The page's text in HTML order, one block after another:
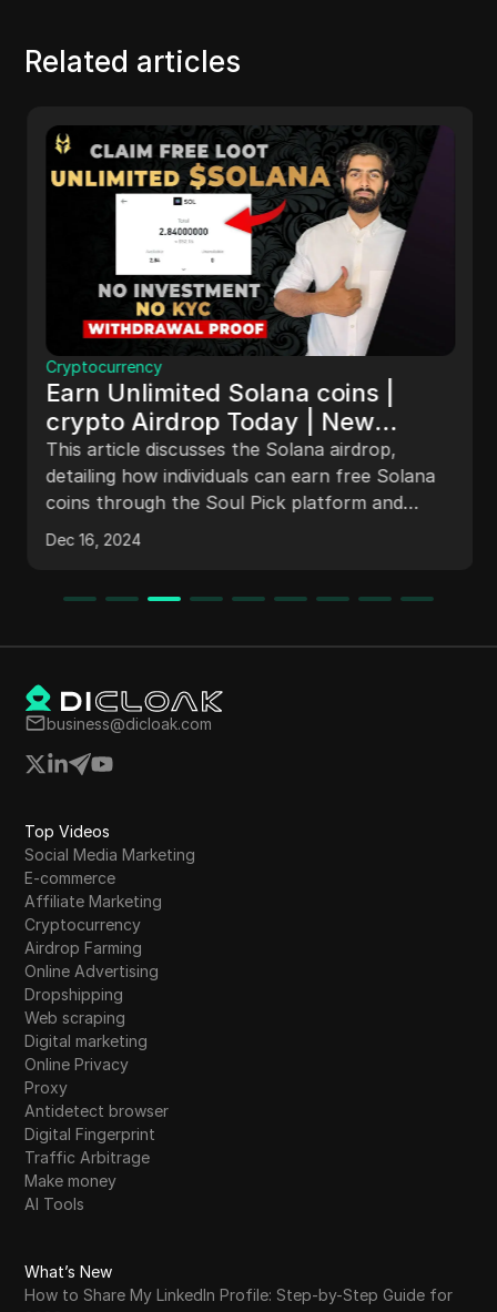
Related articles
Cryptocurrency
Earn Unlimited Solana coins |
crypto Airdrop Today | New
Airdrop Trick | Withdrawal sol
airdrop
This article discusses the Solana airdrop,
detailing how individuals can earn free Solana
coins through the Soul Pick platform and
faucets. It covers strategies for maximizing
earnings, including creating multiple accounts
process is explained, along with proof of
Dec 16, 2024
business@dicloak.com
Top Videos
Social Media Marketing
E-commerce
Affiliate Marketing
Cryptocurrency
Airdrop Farming
Online Advertising
Dropshipping
Web scraping
Digital marketing
Online Privacy
Proxy
Antidetect browser
Digital Fingerprint
Traffic Arbitrage
Make money
AI Tools
What’s New
How to Share My LinkedIn Profile: Step-by-Step Guide for